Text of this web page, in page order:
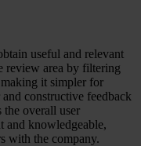
useful and relevant
review area by filtering
it simpler for
constructive feedback
overall user
and knowledgeable,
with the company.